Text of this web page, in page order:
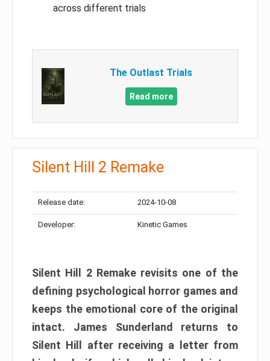
across different trials
The Outlast Trials
Read more
Silent Hill 2 Remake
Release date: 2024-10-08
Developer: Kinetic Games
Silent Hill 2 Remake revisits one of the
defining psychological horror games and
keeps the emotional core of the original
intact. James Sunderland returns to
Silent Hill after receiving a letter from